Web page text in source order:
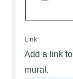
Link
Add a link
mural.